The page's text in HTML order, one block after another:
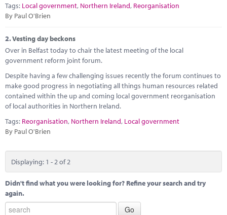
Research
News
Contact
Tags: Local government, Northern Ireland, Reorganisation
By Paul O'Brien
2.Vesting day beckons
Over in Belfast today to chair the latest meeting of the local
government reform joint forum.
Despite having a few challenging issues recently the forum continues to
make good progress in negotiating all things human resources related
contained within the up and coming local government reorganisation
of local authorities in Northern Ireland.
Tags: Reorganisation, Northern Ireland, Local government
By Paul O'Brien
Displaying: 1 - 2 of 2
Didn't find what you were looking for? Refine your search and try
again.